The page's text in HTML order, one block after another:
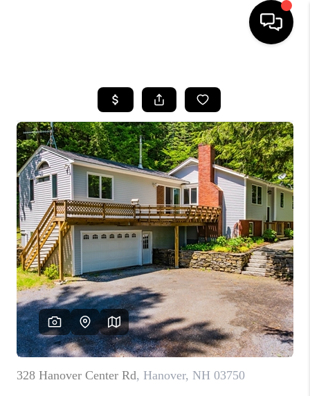
SEARCH LISTINGS
BUYING
SELLING
FINANCING
HOME VALUE
WHO WE ARE
REVIEWS
CAREERS
ABOUT PLACE
CONNECT